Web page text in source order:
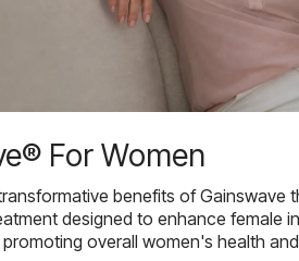
For Women
benefits of Gainswave
designed to enhance female
overall women's health